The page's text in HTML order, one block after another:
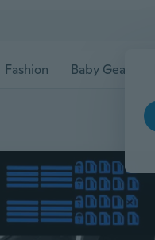
Fashion Baby Gear